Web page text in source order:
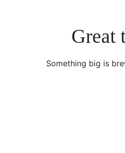
Great
Something big is